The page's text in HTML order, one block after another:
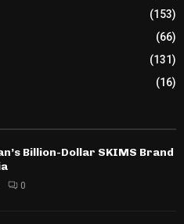
(153)
(66)
(131)
(16)
Billion-Dollar SKIMS Brand
0